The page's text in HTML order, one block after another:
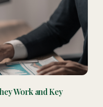
Work and Key